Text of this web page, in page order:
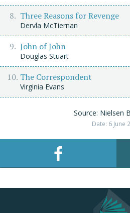
Three Reasons for Revenge
Dervla McTiernan
John of John
Douglas Stuart
The Correspondent
Virginia Evans
Source: Nielsen
Date: 6 June